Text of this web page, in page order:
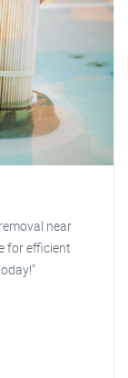
near
for efficient